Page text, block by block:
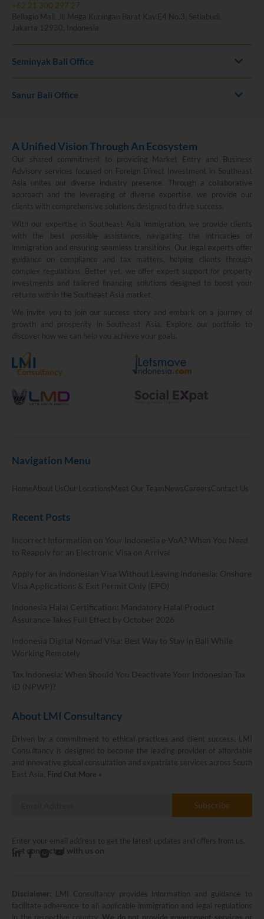
LMI Consultancy Team
+62 21 300 297 27
Bellagio Mall, Jl. Mega Kuningan Barat Kav.E4 No.3, Setiabudi,
Jakarta 12930, Indonesia
Seminyak Bali Office
Sanur Bali Office
A Unified Vision Through An Ecosystem
Our shared commitment to providing Market Entry and Business
Advisory services focused on Foreign Direct Investment in Southeast
Asia unites our diverse industry presence. Through a collaborative
approach and the leveraging of diverse expertise, we provide our
clients with comprehensive solutions designed to drive success.
With our expertise in Southeast Asia immigration, we provide clients
with the best possible assistance, navigating the intricacies of
immigration and ensuring seamless transitions. Our legal experts offer
guidance on compliance and tax matters, helping clients through
complex regulations. Better yet, we offer expert support for property
investments and tailored financing solutions designed to boost your
returns within the Southeast Asia market.
We invite you to join our success story and embark on a journey of
growth and prosperity in Southeast Asia. Explore our portfolio to
discover how we can help you achieve your goals.
About LMI Consultancy
Driven by a commitment to ethical practices and client success, LMI
Consultancy is designed to become the leading provider of affordable
and innovative global consultation and expatriate services across South
East Asia. Find Out More »
Subscribe
Enter your email address to get the latest updates and offers from us.
Get connected with us on
Navigation Menu
HomeAbout UsOur LocationsMeet Our TeamNewsCareersContact Us
Recent Posts
Incorrect Information on Your Indonesia e-VoA? When You Need
to Reapply for an Electronic Visa on Arrival
Apply for an Indonesian Visa Without Leaving Indonesia: Onshore
Visa Applications & Exit Permit Only (EPO)
Indonesia Halal Certification: Mandatory Halal Product
Assurance Takes Full Effect by October 2026
Indonesia Digital Nomad Visa: Best Way to Stay in Bali While
Working Remotely
Tax Indonesia: When Should You Deactivate Your Indonesian Tax
ID (NPWP)?
Disclaimer: LMI Consultancy provides information and guidance to
facilitate adherence to all applicable immigration and legal regulations